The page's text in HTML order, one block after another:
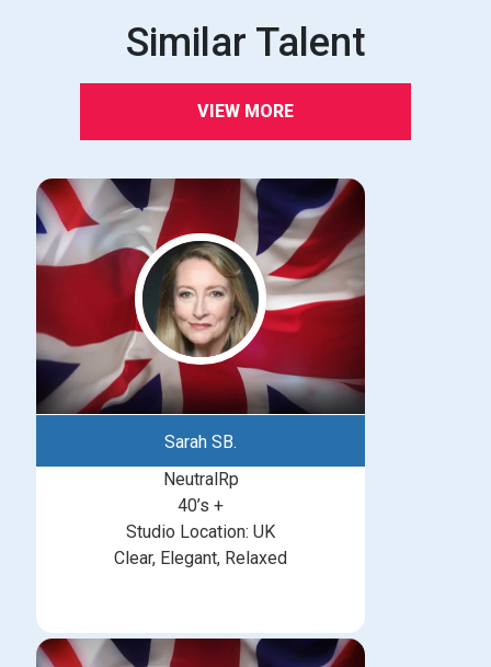
Similar Talent
VIEW MORE
Sarah SB.
NeutralRp
40’s +
Studio Location: UK
Clear, Elegant, Relaxed